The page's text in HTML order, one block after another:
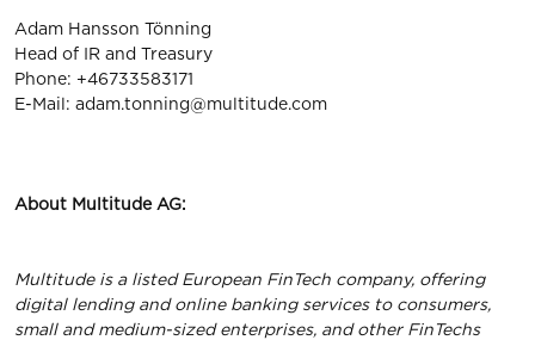
Adam Hansson Tönning
Head of IR and Treasury
Phone: +46733583171
E-Mail: adam.tonning@multitude.com
About Multitude AG:
Multitude is a listed European FinTech company, offering
digital lending and online banking services to consumers,
small and medium-sized enterprises, and other FinTechs